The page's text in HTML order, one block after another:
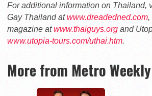
For additional information on Thailand,
Gay Thailand atwww.dreadedned.com,
magazine atwww.thaiguys.org and
www.utopia-tours.com/uthai.htm.
More from Metro